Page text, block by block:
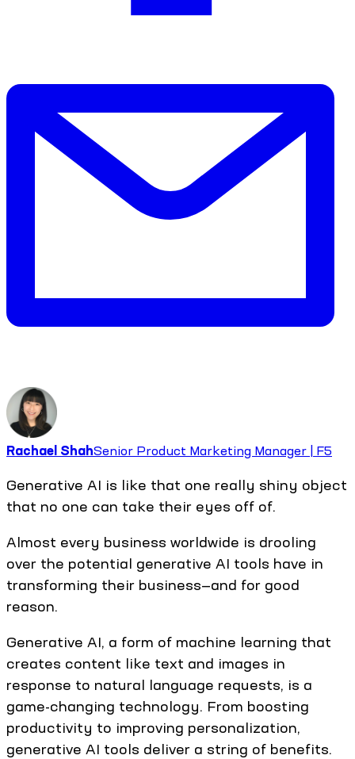
Rachael ShahSenior Product Marketing Manager | F5
Generative AI is like that one really shiny object
that no one can take their eyes off of.
Almost every business worldwide is drooling
over the potential generative AI tools have in
transforming their business—and for good
reason.
Generative AI, a form of machine learning that
creates content like text and images in
response to natural language requests, is a
game-changing technology. From boosting
productivity to improving personalization,
generative AI tools deliver a string of benefits.